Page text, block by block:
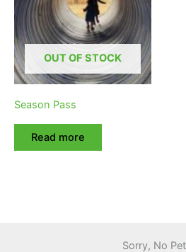
OUT OF STOCK
Season Pass
Read more
Sorry, No